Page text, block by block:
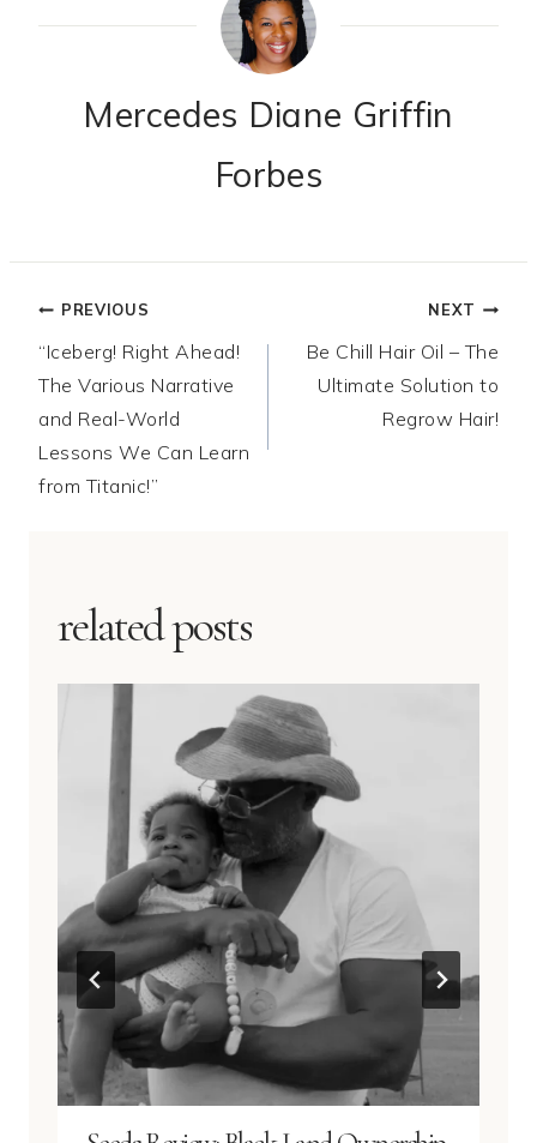
Mercedes Diane Griffin
Forbes
Post
navigation
PREVIOUS
“Iceberg! Right Ahead!
The Various Narrative
and Real-World
Lessons We Can Learn
from Titanic!”
NEXT
Be Chill Hair Oil – The
Ultimate Solution to
Regrow Hair!
related posts